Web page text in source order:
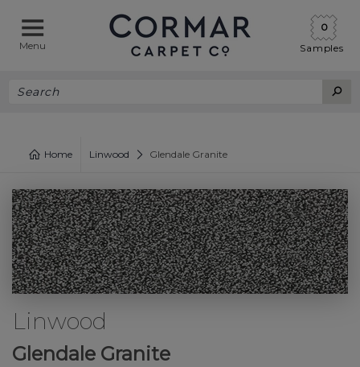
Menu Samples
0
Home Linwood Glendale Granite
Linwood
Glendale Granite